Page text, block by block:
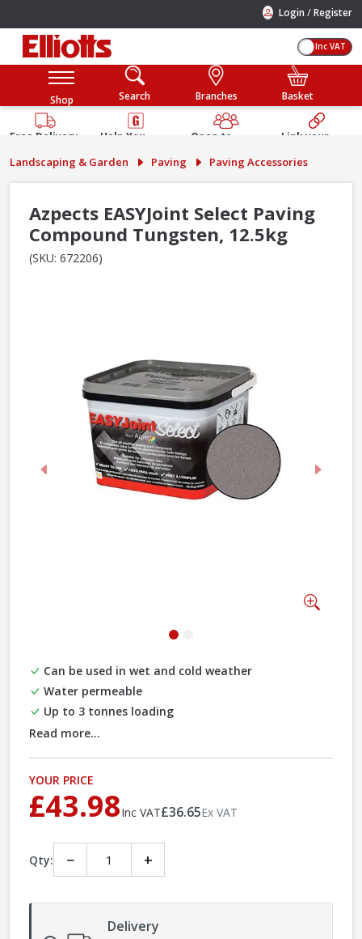
Login /Register
Inc VAT
Shop Search Branches Basket
Free Delivery
Help You
Guarantee
Open to
Public
Link your
Account
Landscaping & Garden Paving Paving Accessories
Azpects EASYJoint Select Paving
Compound Tungsten, 12.5kg
(SKU: 672206)
Previous Next
Can be used in wet and cold weather
Water permeable
Up to 3 tonnes loading
Read more...
YOUR PRICE
£43.98Inc VAT£36.65Ex VAT
Qty: − +
Delivery